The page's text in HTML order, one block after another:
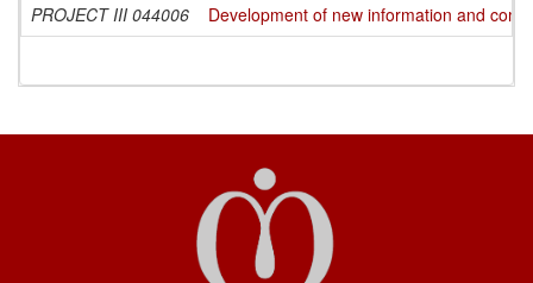
PROJECT III 044006
Development of new information and